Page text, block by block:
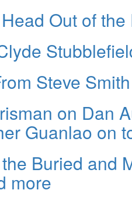
Out of the
Steve Smith
on Dan
Guanlao on
Buried and
more